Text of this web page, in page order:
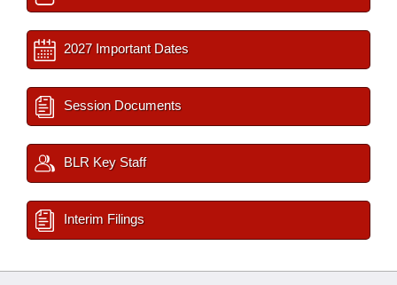
2027 Important Dates
Session Documents
BLR Key Staff
Interim Filings